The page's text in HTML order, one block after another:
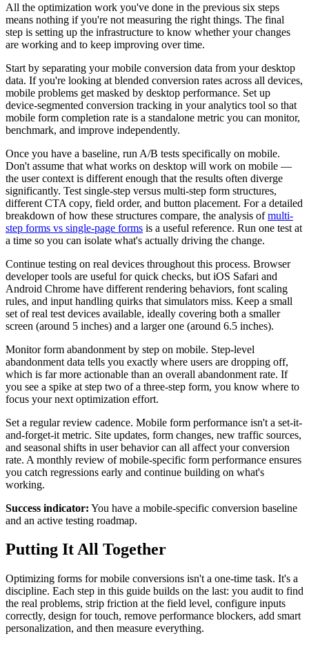
All the optimization work you've done in the previous six steps
means nothing if you're not measuring the right things. The final
step is setting up the infrastructure to know whether your changes
are working and to keep improving over time.
Start by separating your mobile conversion data from your desktop
data. If you're looking at blended conversion rates across all devices,
mobile problems get masked by desktop performance. Set up
device-segmented conversion tracking in your analytics tool so that
mobile form completion rate is a standalone metric you can monitor,
benchmark, and improve independently.
Once you have a baseline, run A/B tests specifically on mobile.
Don't assume that what works on desktop will work on mobile —
the user context is different enough that the results often diverge
significantly. Test single-step versus multi-step form structures,
different CTA copy, field order, and button placement. For a detailed
breakdown of how these structures compare, the analysis ofmulti-
step forms vs single-page forms is a useful reference. Run one test at
a time so you can isolate what's actually driving the change.
Continue testing on real devices throughout this process. Browser
developer tools are useful for quick checks, but iOS Safari and
Android Chrome have different rendering behaviors, font scaling
rules, and input handling quirks that simulators miss. Keep a small
set of real test devices available, ideally covering both a smaller
screen (around 5 inches) and a larger one (around 6.5 inches).
Monitor form abandonment by step on mobile. Step-level
abandonment data tells you exactly where users are dropping off,
which is far more actionable than an overall abandonment rate. If
you see a spike at step two of a three-step form, you know where to
focus your next optimization effort.
Set a regular review cadence. Mobile form performance isn't a set-it-
and-forget-it metric. Site updates, form changes, new traffic sources,
and seasonal shifts in user behavior can all affect your conversion
rate. A monthly review of mobile-specific form performance ensures
you catch regressions early and continue building on what's
working.
Success indicator: You have a mobile-specific conversion baseline
and an active testing roadmap.
Putting It All Together
Optimizing forms for mobile conversions isn't a one-time task. It's a
discipline. Each step in this guide builds on the last: you audit to find
the real problems, strip friction at the field level, configure inputs
correctly, design for touch, remove performance blockers, add smart
personalization, and then measure everything.